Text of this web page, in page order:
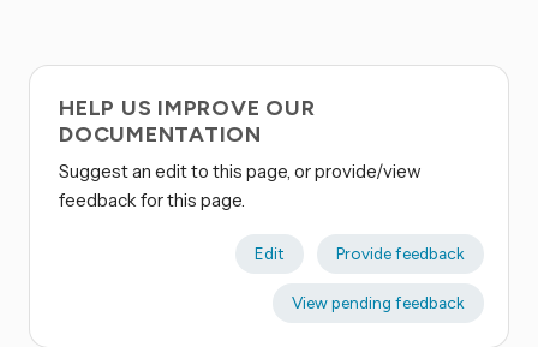
HELP US IMPROVE OUR
DOCUMENTATION
Suggest an edit to this page, or provide/view
feedback for this page.
Edit Provide feedback
View pending feedback